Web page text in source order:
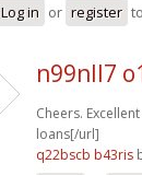
Log in or register
n99nll7
Cheers.
loans[/url]
q22bscb b43ris